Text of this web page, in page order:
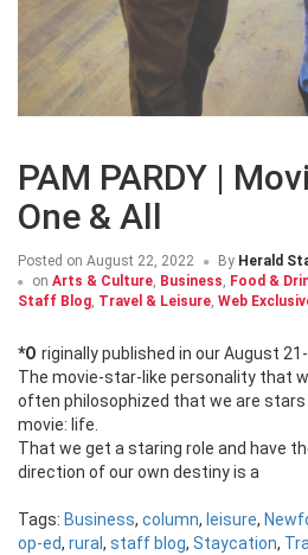
PAM PARDY |
One & All
Posted on August 22, 2022 By Herald
on Arts & Culture, Business, Food &
Staff Blog, Travel & Leisure, Web
*Originally published in our August
The movie-star-like personality that
often philosophized that we are
movie: life.
That we get a staring role and have
direction of our own destiny is a
Tags: Business, column, leisure,
op-ed, rural, staff blog, Staycation,